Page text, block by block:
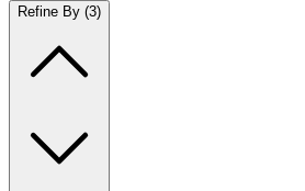
Refine By (3)